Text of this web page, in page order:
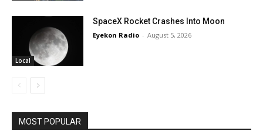
Local
SpaceX Rocket Crashes Into Moon
Eyekon Radio - August 5, 2026
MOST POPULAR